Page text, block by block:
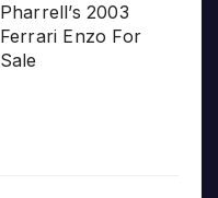
Pharrell’s 2003
Ferrari Enzo For
Sale